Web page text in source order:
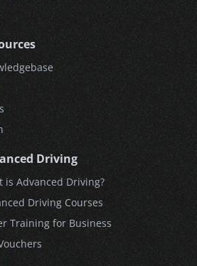
Driving
is Advanced Driving?
Driving Courses
Training for Business